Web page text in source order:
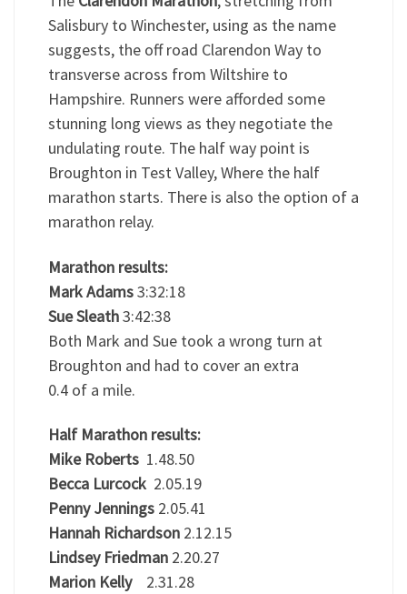
Salisbury to Winchester, using as the name
suggests, the off road Clarendon Way to
transverse across from Wiltshire to
Hampshire. Runners were afforded some
stunning long views as they negotiate the
undulating route. The half way point is
Broughton in Test Valley, Where the half
marathon starts. There is also the option of a
marathon relay.
Marathon results:
Mark Adams3:32:18
Sue Sleath3:42:38
Both Mark and Sue took a wrong turn at
Broughton and had to cover an extra
0.4 of a mile.
Half Marathon results:
Mike Roberts1.48.50
Becca Lurcock2.05.19
Penny Jennings2.05.41
Hannah Richardson2.12.15
Lindsey Friedman2.20.27
Marion Kelly2.31.28